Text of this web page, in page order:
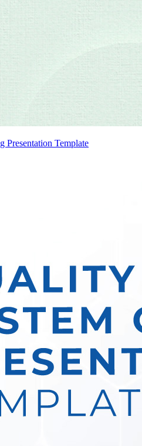
Presentation Template